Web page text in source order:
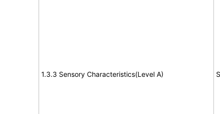
1.3.3 Sensory Characteristics(Level A)